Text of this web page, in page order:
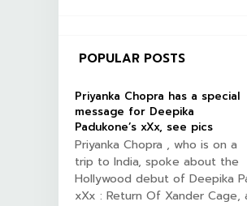
POPULAR POSTS
Priyanka Chopra has a special
message for Deepika
Padukone’s xXx, see pics
Priyanka Chopra , who is on a
trip to India, spoke about the
Hollywood debut of Deepika
xXx : Return Of Xander Cage,